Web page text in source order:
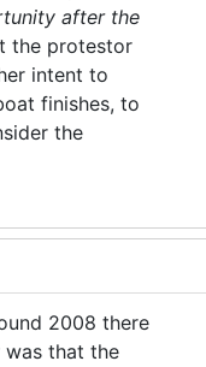
after the
the protestor
intent to
finishes, to
the
2008 there
was that the